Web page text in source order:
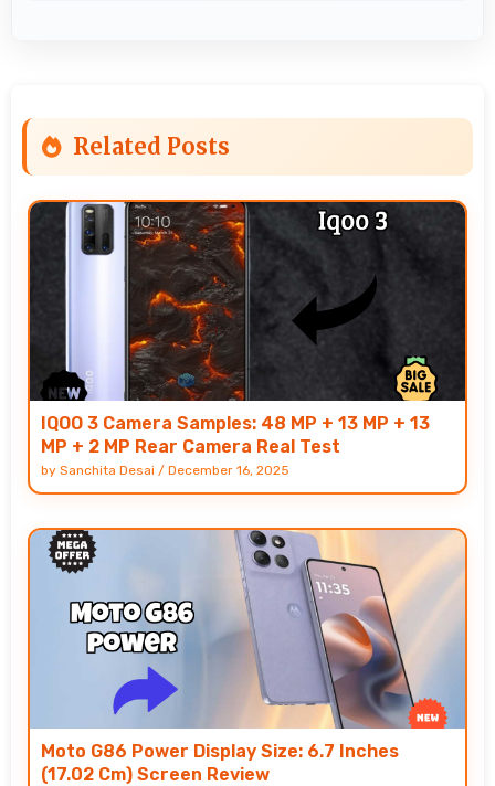
Related Posts
IQOO 3 Camera Samples: 48 MP + 13 MP + 13
MP + 2 MP Rear Camera Real Test
by Sanchita Desai / December 16, 2025
Moto G86 Power Display Size: 6.7 Inches
(17.02 Cm) Screen Review